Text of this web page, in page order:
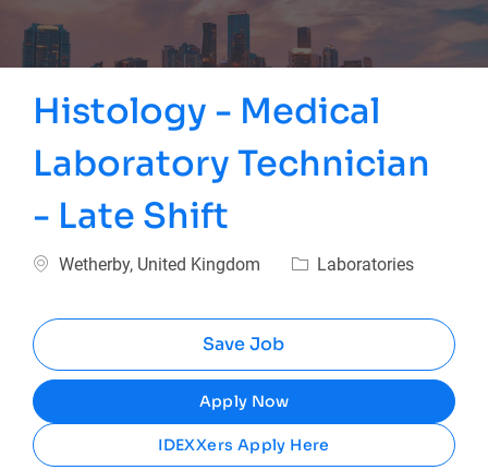
Histology - Medical
Laboratory Technician
- Late Shift
Location
Wetherby, United Kingdom Category
Laboratories
Save Job
Apply Now
IDEXXers Apply Here